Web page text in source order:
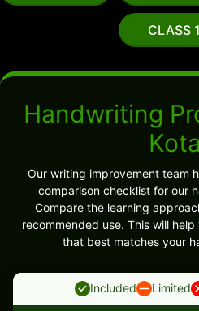
CLASS 1
Handwriting
Kota
Our writing improvement team
comparison checklist for our
Compare the learning
recommended use. This will
that best matches your
Included Limited